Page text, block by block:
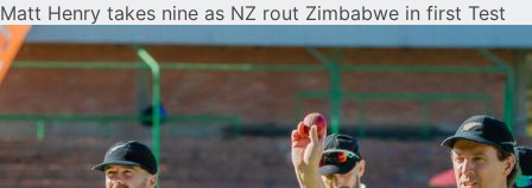
Matt Henry takes nine as NZ rout Zimbabwe in first Test